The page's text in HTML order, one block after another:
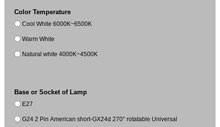
Color Temperature
Cool White 6000K~6500K
Warm White
Natural white 4000K~4500K
Base or Socket of Lamp
E27
G24 2 Pin American short-GX24d 270° rotatable Universal